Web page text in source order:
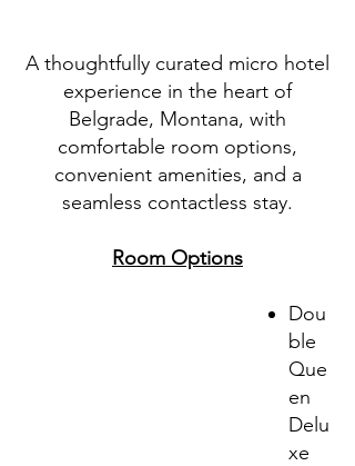
A thoughtfully curated micro hotel
experience in the heart of
Belgrade, Montana, with
comfortable room options,
convenient amenities, and a
seamless contactless stay.
Room Options
Dou
ble
Que
en
Delu
xe